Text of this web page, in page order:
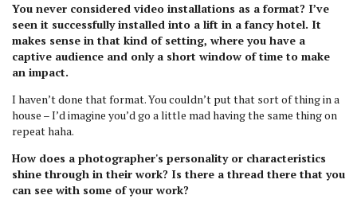
You never considered video installations as a format? I’ve
seen it successfully installed into a lift in a fancy hotel. It
makes sense in that kind of setting, where you have a
captive audience and only a short window of time to make
an impact.
I haven’t done that format. You couldn’t put that sort of thing in a
house – I’d imagine you’d go a little mad having the same thing on
repeat haha.
How does a photographer's personality or characteristics
shine through in their work? Is there a thread there that you
can see with some of your work?